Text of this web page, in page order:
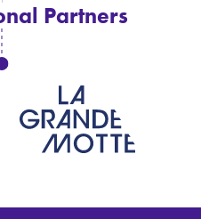
Partners